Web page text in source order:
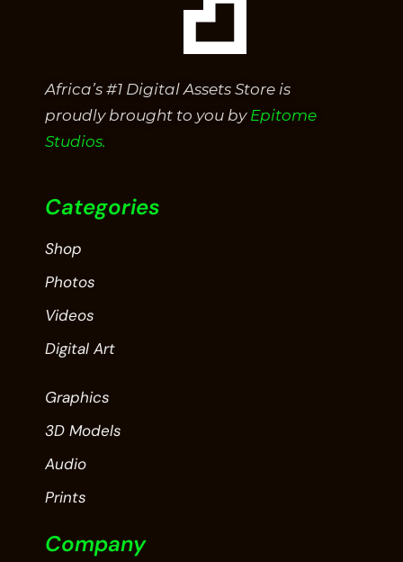
Africa’s #1 Digital Assets Store is
proudly brought to you by Epitome
Studios.
Categories
Shop
Photos
Videos
Digital Art
Graphics
3D Models
Audio
Prints
Company